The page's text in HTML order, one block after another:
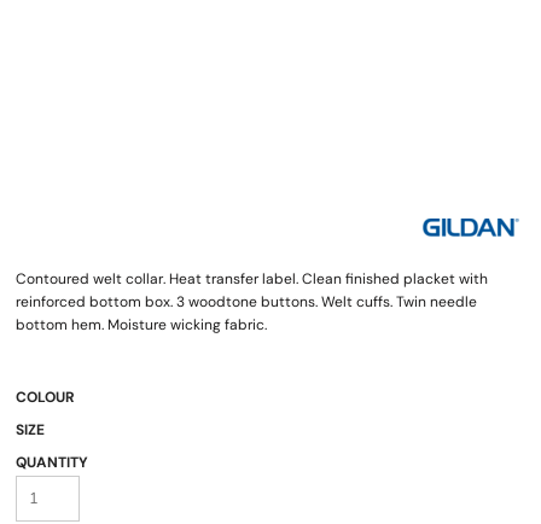
Contoured welt collar. Heat transfer label. Clean finished placket with
reinforced bottom box. 3 woodtone buttons. Welt cuffs. Twin needle
bottom hem. Moisture wicking fabric.
COLOUR
SIZE
QUANTITY